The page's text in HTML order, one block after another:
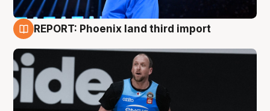
REPORT: Phoenix land third import